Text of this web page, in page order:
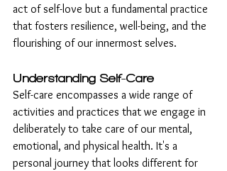
act of self-love but a fundamental practice
that fosters resilience, well-being, and the
flourishing of our innermost selves.
Understanding Self-Care
Self-care encompasses a wide range of
activities and practices that we engage in
deliberately to take care of our mental,
emotional, and physical health. It's a
personal journey that looks different for